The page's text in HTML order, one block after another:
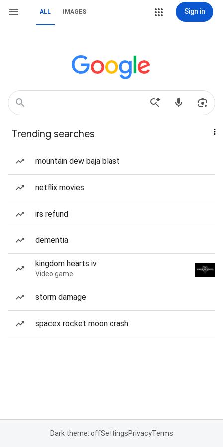
ALL IMAGES Sign in
Trending searches
mountain dew baja blast
netflix movies
irs refund
dementia
kingdom hearts iv
Video game
storm damage
spacex rocket moon crash
Dark theme: offSettingsPrivacyTerms